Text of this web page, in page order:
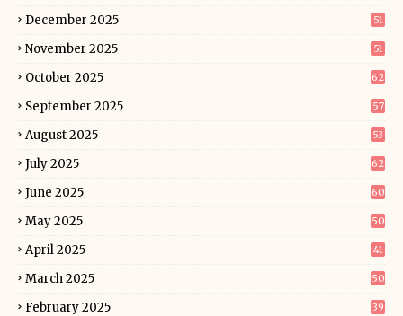
December 2025 51
November 2025 51
October 2025 62
September 2025 57
August 2025 53
July 2025 62
June 2025 60
May 2025 50
April 2025 41
March 2025 50
February 2025 39